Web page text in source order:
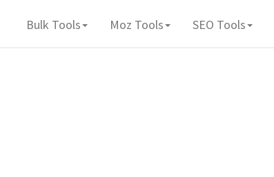
Bulk Tools Moz Tools SEO Tools